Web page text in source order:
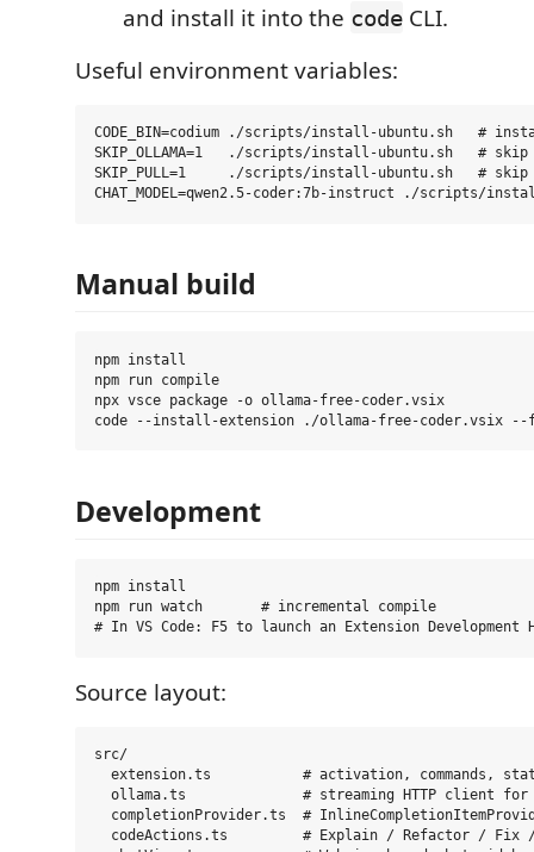
and install it into the code CLI.
Useful environment variables:
CODE_BIN=codium ./scripts/install-ubuntu.sh   #
SKIP_OLLAMA=1   ./scripts/install-ubuntu.sh   #
SKIP_PULL=1     ./scripts/install-ubuntu.sh   # skip
Manual build
npm install
npm run compile
npx vsce package -o ollama-free-coder.vsix
Development
npm install
npm run watch       # incremental compile
Source layout:
src/
extension.ts           # activation, commands,
ollama.ts              # streaming HTTP client
completionProvider.ts  #
codeActions.ts         # Explain / Refactor / Fix